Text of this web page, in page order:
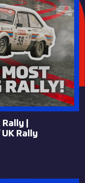
|
Rally